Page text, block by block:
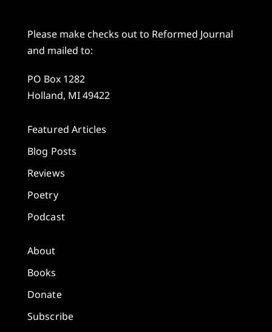
Please make checks out to Reformed Journal
and mailed to:
PO Box 1282
Holland, MI 49422
Featured Articles
Blog Posts
Reviews
Poetry
Podcast
About
Books
Donate
Subscribe